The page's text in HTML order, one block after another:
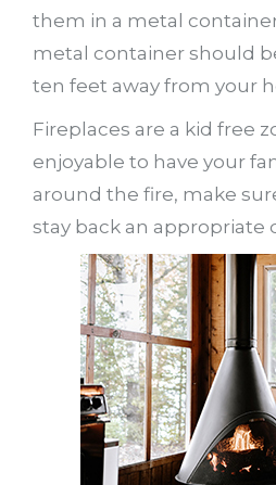
them in a metal
metal container should
ten feet away from your
Fireplaces are a kid free
enjoyable to have your
around the fire, make
stay back an appropriate